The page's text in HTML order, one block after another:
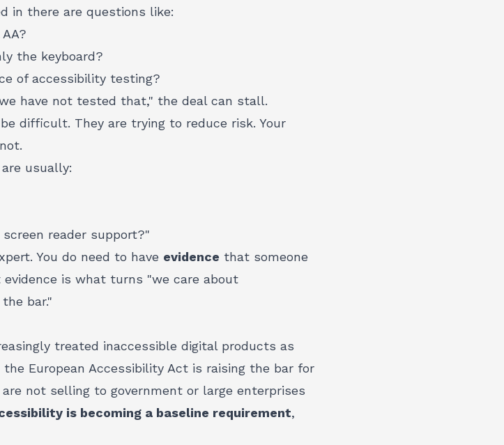
in there are questions like:
?
the keyboard?
of accessibility testing?
have not tested that," the deal can stall.
difficult. They are trying to reduce risk. Your
usually:
reader support?"
You do need to have evidence that someone
is what turns "we care about
bar."
treated inaccessible digital products as
European Accessibility Act is raising the bar for
not selling to government or large enterprises
is becoming a baseline requirement,